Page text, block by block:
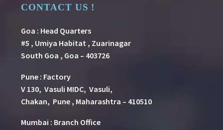
CONTACT US !
Goa : Head Quarters
#5 , Umiya Habitat , Zuarinagar
South Goa , Goa – 403726
Pune : Factory
V 130, Vasuli MIDC, Vasuli,
Chakan, Pune , Maharashtra – 410510
Mumbai : Branch Office